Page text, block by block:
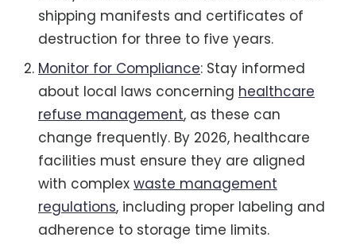
shipping manifests and certificates of
destruction for three to five years.
Monitor for Compliance: Stay informed
about local laws concerning healthcare
refuse management, as these can
change frequently. By 2026, healthcare
facilities must ensure they are aligned
with complex waste management
regulations, including proper labeling and
adherence to storage time limits.